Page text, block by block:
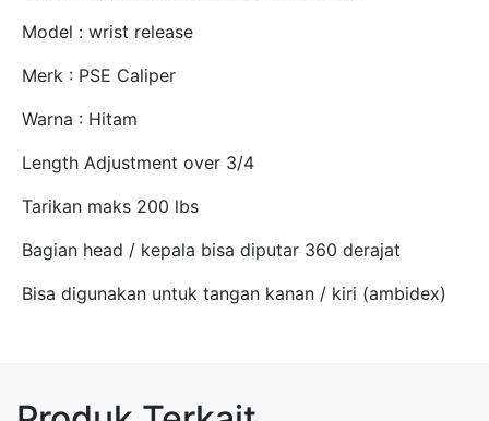
Model : wrist release
Merk : PSE Caliper
Warna : Hitam
Length Adjustment over 3/4
Tarikan maks 200 lbs
Bagian head / kepala bisa diputar 360 derajat
Bisa digunakan untuk tangan kanan / kiri (ambidex)